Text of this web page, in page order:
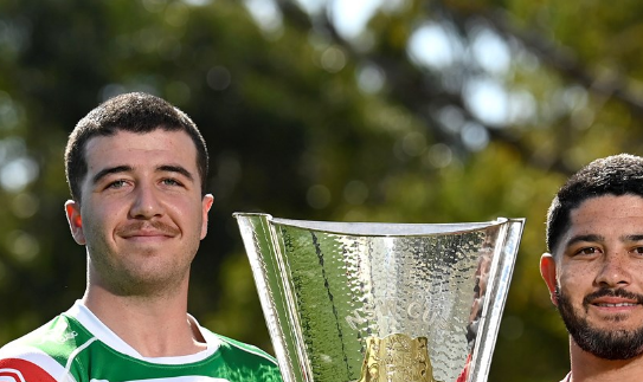
page content